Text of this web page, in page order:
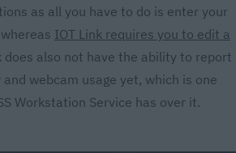
as all you have to do is enter your
IOT Link requires you to edit a
does also not have the ability to report
webcam usage yet, which is one
Workstation Service has over it.